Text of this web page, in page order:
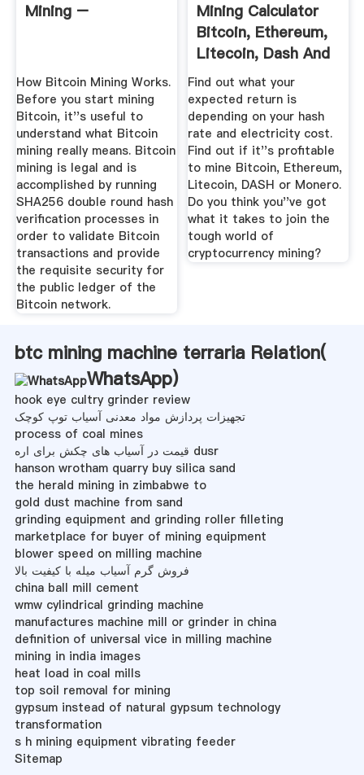
Mining –
How Bitcoin Mining Works.
Before you start mining
Bitcoin, it''s useful to
understand what Bitcoin
mining really means. Bitcoin
mining is legal and is
accomplished by running
SHA256 double round hash
verification processes in
order to validate Bitcoin
transactions and provide
the requisite security for
the public ledger of the
Bitcoin network.
Mining Calculator
Bitcoin, Ethereum,
Litecoin, Dash And
Monero
Find out what your
expected return is
depending on your hash
rate and electricity cost.
Find out if it''s profitable
to mine Bitcoin, Ethereum,
Litecoin, DASH or Monero.
Do you think you''ve got
what it takes to join the
tough world of
cryptocurrency mining?
btc mining machine terraria Relation(
WhatsApp)
hook eye cultry grinder review
تجهیزات پردازش مواد معدنی آسیاب توپ کوچک
process of coal mines
قیمت در آسیاب های چکش برای اره dusr
hanson wrotham quarry buy silica sand
the herald mining in zimbabwe to
gold dust machine from sand
grinding equipment and grinding roller filleting
marketplace for buyer of mining equipment
blower speed on milling machine
فروش گرم آسیاب میله با کیفیت بالا
china ball mill cement
wmw cylindrical grinding machine
manufactures machine mill or grinder in china
definition of universal vice in milling machine
mining in india images
heat load in coal mills
top soil removal for mining
gypsum instead of natural gypsum technology
transformation
s h mining equipment vibrating feeder
Sitemap